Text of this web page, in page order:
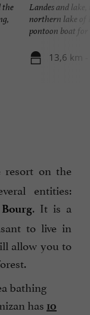
the
Landes and
northern lake of
pontoon boat for
13,6 km
resort on the
entities:
. It is a
to live in
allow you to
bathing
has 10